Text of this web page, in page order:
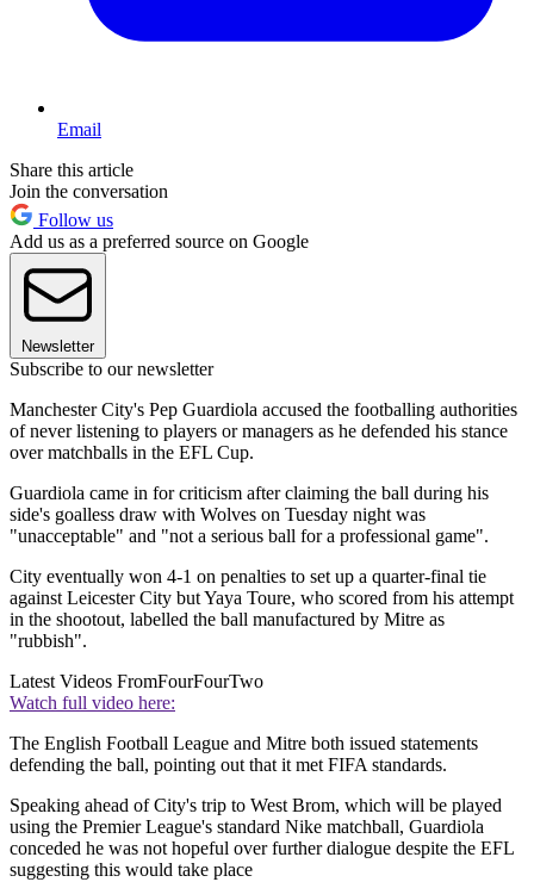
Email
Share this article
Join the conversation
Follow us
Add us as a preferred source on Google
Newsletter
Subscribe to our newsletter
Manchester City's Pep Guardiola accused the footballing authorities
of never listening to players or managers as he defended his stance
over matchballs in the EFL Cup.
Guardiola came in for criticism after claiming the ball during his
side's goalless draw with Wolves on Tuesday night was
"unacceptable" and "not a serious ball for a professional game".
City eventually won 4-1 on penalties to set up a quarter-final tie
against Leicester City but Yaya Toure, who scored from his attempt
in the shootout, labelled the ball manufactured by Mitre as
"rubbish".
Latest Videos FromFourFourTwo
Watch full video here:
The English Football League and Mitre both issued statements
defending the ball, pointing out that it met FIFA standards.
Speaking ahead of City's trip to West Brom, which will be played
using the Premier League's standard Nike matchball, Guardiola
conceded he was not hopeful over further dialogue despite the EFL
suggesting this would take place